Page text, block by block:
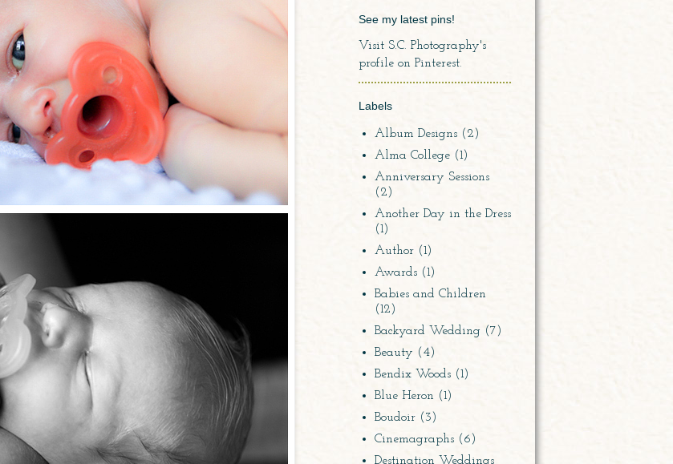
See my latest pins!
Visit S.C. Photography's
profile on Pinterest.
Labels
Album Designs (2)
Alma College (1)
Anniversary Sessions
(2)
Another Day in the Dress
(1)
Author (1)
Awards (1)
Babies and Children
(12)
Backyard Wedding (7)
Beauty (4)
Bendix Woods (1)
Blue Heron (1)
Boudoir (3)
Cinemagraphs (6)
Destination Weddings